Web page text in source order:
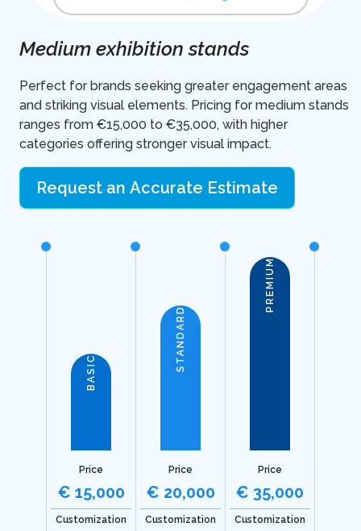
Medium exhibition stands
Perfect for brands seeking greater engagement areas
and striking visual elements. Pricing for medium stands
ranges from €15,000 to €35,000, with higher
categories offering stronger visual impact.
Request an Accurate Estimate
BASIC
Price
€ 15,000
Customization
STANDARD
Price
€ 20,000
Customization
PREMIUM
Price
€ 35,000
Customization